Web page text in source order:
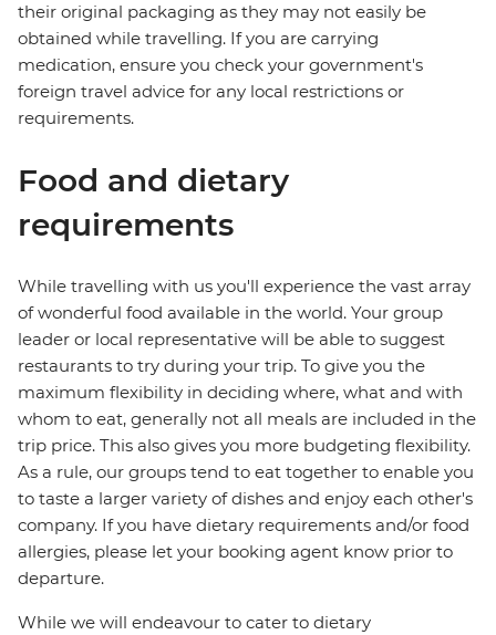
their original packaging as they may not easily be
obtained while travelling. If you are carrying
medication, ensure you check your government's
foreign travel advice for any local restrictions or
requirements.
Food and dietary
requirements
While travelling with us you'll experience the vast array
of wonderful food available in the world. Your group
leader or local representative will be able to suggest
restaurants to try during your trip. To give you the
maximum flexibility in deciding where, what and with
whom to eat, generally not all meals are included in the
trip price. This also gives you more budgeting flexibility.
As a rule, our groups tend to eat together to enable you
to taste a larger variety of dishes and enjoy each other's
company. If you have dietary requirements and/or food
allergies, please let your booking agent know prior to
departure.
While we will endeavour to cater to dietary